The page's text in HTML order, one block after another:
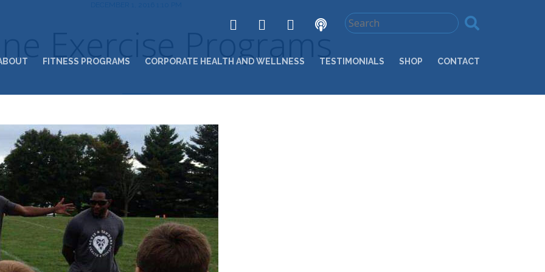
FITNESS PROGRAMS CORPORATE HEALTH AND WELLNESS TESTIMONIALS SHOP CONTACT
Exercise Programs